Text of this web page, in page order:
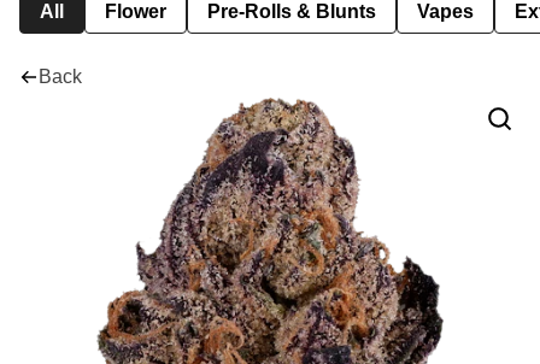
All Flower Pre-Rolls & Blunts Vapes
Back